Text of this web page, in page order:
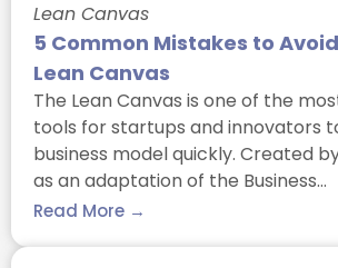
Lean Canvas
5 Common Mistakes to
Lean Canvas
The Lean Canvas is one of the
tools for startups and innovators
business model quickly. Created
as an adaptation of the Business…
Read More →